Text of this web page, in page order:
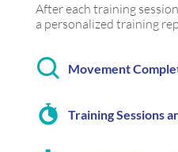
After each training
a personalized training
Movement
Training Sessions